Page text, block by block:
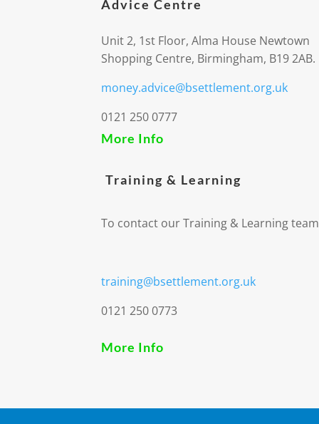
Advice Centre
Unit 2, 1st Floor, Alma House Newtown
Shopping Centre, Birmingham, B19 2AB.
money.advice@bsettlement.org.uk
0121 250 0777
More Info
Training & Learning
To contact our Training & Learning
training@bsettlement.org.uk
0121 250 0773
More Info